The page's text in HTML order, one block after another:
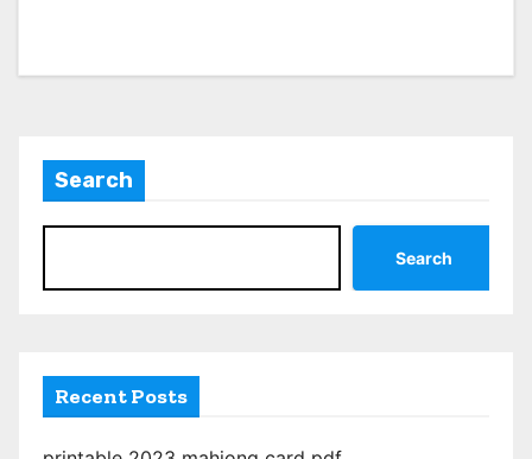
Search
Search
Recent Posts